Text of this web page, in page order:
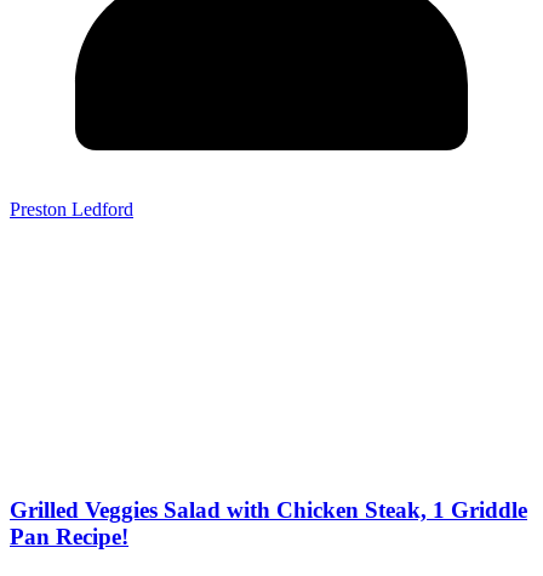
Preston Ledford
Grilled Veggies Salad with Chicken Steak, 1 Griddle
Pan Recipe!